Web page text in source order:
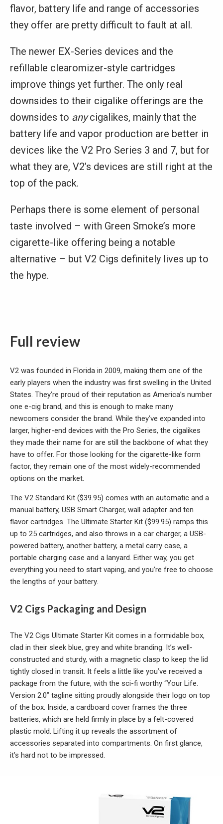
flavor, battery life and range of accessories
they offer are pretty difficult to fault at all.
The newer EX-Series devices and the
refillable clearomizer-style cartridges
improve things yet further. The only real
downsides to their cigalike offerings are the
downsides to anycigalikes, mainly that the
battery life and vapor production are better in
devices like the V2 Pro Series 3 and 7, but for
what they are, V2’s devices are still right at the
top of the pack.
Perhaps there is some element of personal
taste involved – with Green Smoke’s more
cigarette-like offering being a notable
alternative – but V2 Cigs definitely lives up to
the hype.
Full review
V2 was founded in Florida in 2009, making them one of the
early players when the industry was first swelling in the United
States. They’re proud of their reputation as America’s number
one e-cig brand, and this is enough to make many
newcomers consider the brand. While they’ve expanded into
larger, higher-end devices with the Pro Series, the cigalikes
they made their name for are still the backbone of what they
have to offer. For those looking for the cigarette-like form
factor, they remain one of the most widely-recommended
options on the market.
The V2 Standard Kit ($39.95) comes with an automatic and a
manual battery, USB Smart Charger, wall adapter and ten
flavor cartridges. The Ultimate Starter Kit ($99.95) ramps this
up to 25 cartridges, and also throws in a car charger, a USB-
powered battery, another battery, a metal carry case, a
portable charging case and a lanyard. Either way, you get
everything you need to start vaping, and you’re free to choose
the lengths of your battery.
V2 Cigs Packaging and Design
The V2 Cigs Ultimate Starter Kit comes in a formidable box,
clad in their sleek blue, grey and white branding. It’s well-
constructed and sturdy, with a magnetic clasp to keep the lid
tightly closed in transit. It feels a little like you’ve received a
package from the future, with the sci-fi worthy “Your Life.
Version 2.0” tagline sitting proudly alongside their logo on top
of the box. Inside, a cardboard cover frames the three
batteries, which are held firmly in place by a felt-covered
plastic mold. Lifting it up reveals the assortment of
accessories separated into compartments. On first glance,
it’s hard not to be impressed.